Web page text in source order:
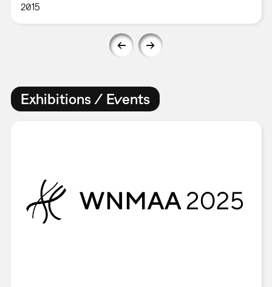
2015
Exhibitions / Events